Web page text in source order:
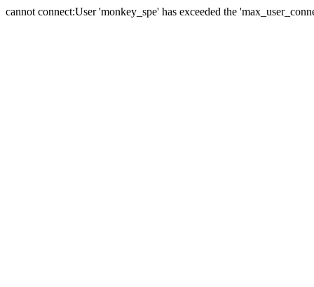
cannot connect:User 'monkey_spe' has exceeded the